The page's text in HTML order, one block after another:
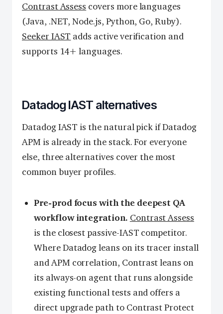
Contrast Assess covers more languages
(Java, .NET, Node.js, Python, Go, Ruby).
Seeker IAST adds active verification and
supports 14+ languages.
Datadog IAST alternatives
Datadog IAST is the natural pick if Datadog
APM is already in the stack. For everyone
else, three alternatives cover the most
common buyer profiles.
Pre-prod focus with the deepest QA
workflow integration. Contrast Assess
is the closest passive-IAST competitor.
Where Datadog leans on its tracer install
and APM correlation, Contrast leans on
its always-on agent that runs alongside
existing functional tests and offers a
direct upgrade path to Contrast Protect